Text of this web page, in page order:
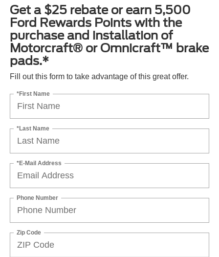
Get a $25 rebate or earn 5,500
Ford Rewards Points with the
purchase and installation of
Motorcraft® or Omnicraft™ brake
pads.*
Fill out this form to take advantage of this great offer.
*First Name
*Last Name
*E-Mail Address
Phone Number
Zip Code